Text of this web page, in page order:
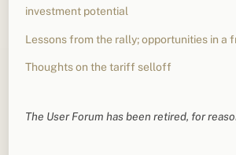
investment potential
Lessons from the rally; opportunities in a
Thoughts on the tariff selloff
The User Forum has been retired, for